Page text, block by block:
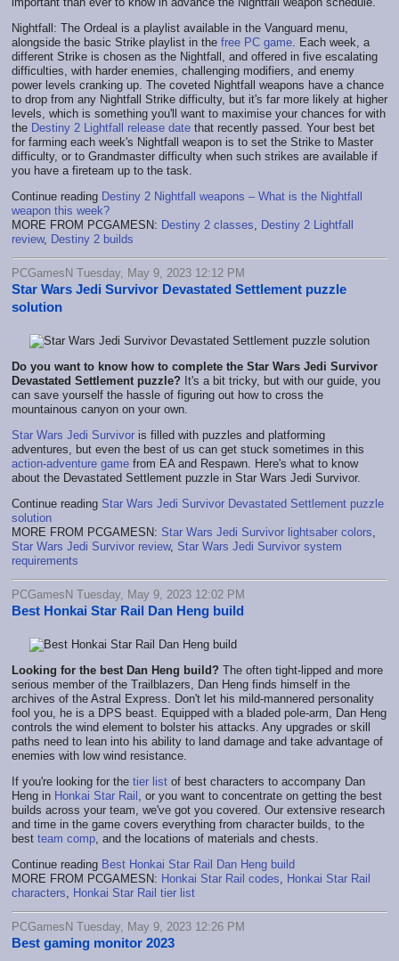
Nightfall: The Ordeal is a playlist available in the Vanguard menu,
alongside the basic Strike playlist in the free PC game . Each week, a
different Strike is chosen as the Nightfall, and offered in five escalating
difficulties, with harder enemies, challenging modifiers, and enemy
power levels cranking up. The coveted Nightfall weapons have a chance
to drop from any Nightfall Strike difficulty, but it's far more likely at higher
levels, which is something you'll want to maximise your chances for with
the Destiny 2 Lightfall release date that recently passed. Your best bet
for farming each week's Nightfall weapon is to set the Strike to Master
difficulty, or to Grandmaster difficulty when such strikes are available if
you have a fireteam up to the task.
Continue reading Destiny 2 Nightfall weapons – What is the Nightfall
weapon this week?
MORE FROM PCGAMESN: Destiny 2 classes
Destiny 2 Lightfall
review, Destiny 2 builds
PCGamesN Tuesday, May 9, 2023 12:12 PM
Star Wars Jedi Survivor Devastated Settlement puzzle
solution
Do you want to know how to complete the Star Wars Jedi Survivor
Devastated Settlement puzzle? It's a bit tricky, but with our guide, you
can save yourself the hassle of figuring out how to cross the
mountainous canyon on your own.
Star Wars Jedi Survivor is filled with puzzles and platforming
adventures, but even the best of us can get stuck sometimes in this
action-adventure game from EA and Respawn. Here's what to know
about the Devastated Settlement puzzle in Star Wars Jedi Survivor.
Continue reading Star Wars Jedi Survivor Devastated Settlement puzzle
solution
MORE FROM PCGAMESN: Star Wars Jedi Survivor lightsaber colors
Star Wars Jedi Survivor review, Star Wars Jedi Survivor system
requirements
PCGamesN Tuesday, May 9, 2023 12:02 PM
Best Honkai Star Rail Dan Heng build
Looking for the best Dan Heng build? The often tight-lipped and more
serious member of the Trailblazers, Dan Heng finds himself in the
archives of the Astral Express. Don't let his mild-mannered personality
fool you, he is a DPS beast. Equipped with a bladed pole-arm, Dan Heng
controls the wind element to bolster his attacks. Any upgrades or skill
paths need to lean into his ability to land damage and take advantage of
enemies with low wind resistance.
If you're looking for the tier list of best characters to accompany Dan
Heng in Honkai Star Rail , or you want to concentrate on getting the best
builds across your team, we've got you covered. Our extensive research
and time in the game covers everything from character builds, to the
best team comp , and the locations of materials and chests.
Continue reading Best Honkai Star Rail Dan Heng build
MORE FROM PCGAMESN: Honkai Star Rail codes
Honkai Star Rail
characters
Honkai Star Rail tier list
PCGamesN Tuesday, May 9, 2023 12:26 PM
Best gaming monitor 2023